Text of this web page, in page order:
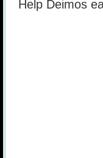
Help Deimos